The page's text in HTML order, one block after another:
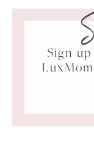
Sign